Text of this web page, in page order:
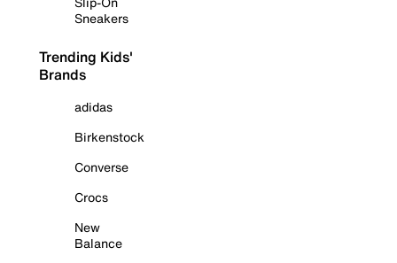
Sneakers
Trending Kids'
Brands
adidas
Birkenstock
Converse
Crocs
New
Balance